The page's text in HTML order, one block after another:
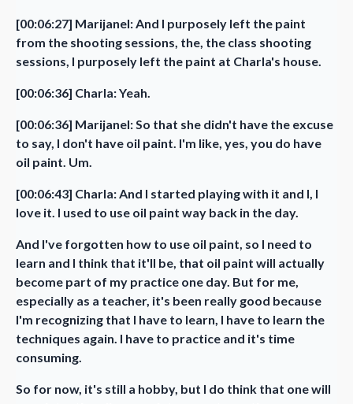
[00:06:27] Marijanel: And I purposely left the paint
from the shooting sessions, the, the class shooting
sessions, I purposely left the paint at Charla's house.
[00:06:36] Charla: Yeah.
[00:06:36] Marijanel: So that she didn't have the excuse
to say, I don't have oil paint. I'm like, yes, you do have
oil paint. Um.
[00:06:43] Charla: And I started playing with it and I, I
love it. I used to use oil paint way back in the day.
And I've forgotten how to use oil paint, so I need to
learn and I think that it'll be, that oil paint will actually
become part of my practice one day. But for me,
especially as a teacher, it's been really good because
I'm recognizing that I have to learn, I have to learn the
techniques again. I have to practice and it's time
consuming.
So for now, it's still a hobby, but I do think that one will